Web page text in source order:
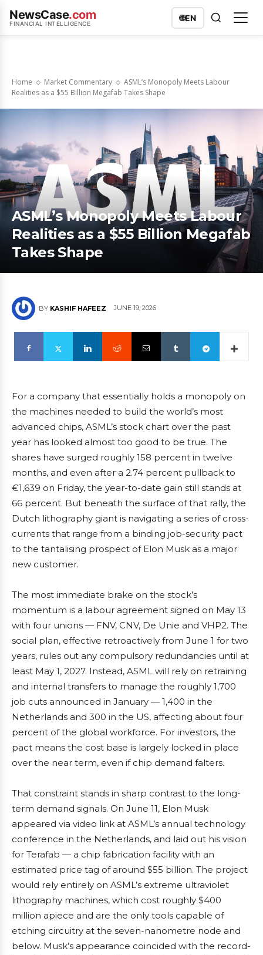
NewsCase.com
FINANCIAL INTELLIGENCE
🌐EN
Home Market Commentary
ASML’s Monopoly Meets Labour
Realities as a $55 Billion Megafab Takes Shape
ASML’s Monopoly Meets Labour
Realities as a $55 Billion Megafab
Takes Shape
BY KASHIF HAFEEZ JUNE 19, 2026
For a company that essentially holds a monopoly on
the machines needed to build the world’s most
advanced chips, ASML’s stock chart over the past
year has looked almost too good to be true. The
shares have surged roughly 158 percent in twelve
months, and even after a 2.74 percent pullback to
€1,639 on Friday, the year-to-date gain still stands at
66 percent. But beneath the surface of that rally, the
Dutch lithography giant is navigating a series of cross-
currents that range from a binding job-security pact
to the tantalising prospect of Elon Musk as a major
new customer.
The most immediate brake on the stock’s
momentum is a labour agreement signed on May 13
with four unions — FNV, CNV, De Unie and VHP2. The
social plan, effective retroactively from June 1 for two
years, rules out any compulsory redundancies until at
least May 1, 2027. Instead, ASML will rely on retraining
and internal transfers to manage the roughly 1,700
job cuts announced in January — 1,400 in the
Netherlands and 300 in the US, affecting about four
percent of the global workforce. For investors, the
pact means the cost base is largely locked in place
over the near term, even if chip demand falters.
That constraint stands in sharp contrast to the long-
term demand signals. On June 11, Elon Musk
appeared via video link at ASML’s annual technology
conference in the Netherlands, and laid out his vision
for Terafab — a chip fabrication facility with an
estimated price tag of around $55 billion. The project
would rely entirely on ASML’s extreme ultraviolet
lithography machines, which cost roughly $400
million apiece and are the only tools capable of
etching circuitry at the seven-nanometre node and
below. Musk’s appearance coincided with the record-